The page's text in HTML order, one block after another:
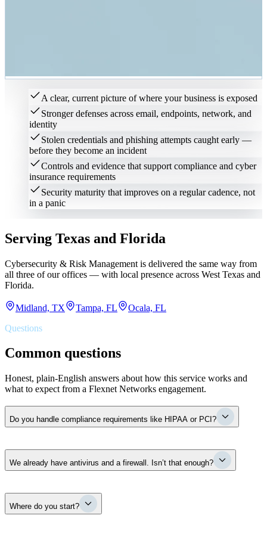
A clear, current picture of where your business is exposed
Stronger defenses across email, endpoints, network, and
identity
Stolen credentials and phishing attempts caught early —
before they become an incident
Controls and evidence that support compliance and cyber
insurance requirements
Security maturity that improves on a regular cadence, not
in a panic
Serving Texas and Florida
Cybersecurity & Risk Management is delivered the same way from
all three of our offices — with local presence across West Texas and
Florida.
Midland, TX Tampa, FL
Ocala, FL
Questions
Common questions
Honest, plain-English answers about how this service works and
what to expect from a Flexnet Networks engagement.
Do you handle compliance requirements like HIPAA or PCI?
Yes. Flexnet Networks aligns your security controls and
documentation to the frameworks that apply to you — PCI DSS,
HIPAA, the FTC Safeguards Rule — and assembles the evidence
example: when an insurer asks whether you enforce MFA, segment
your network, and test your backups, we make sure the honest
answer is yes and the proof is on file. Formal audits are run by
We already have antivirus and a firewall. Isn’t that enough?
Antivirus and a firewall are two products — they are not a security
program. The real questions are whether they are configured
correctly, whether they cover your actual exposure, and what
Where do you start?